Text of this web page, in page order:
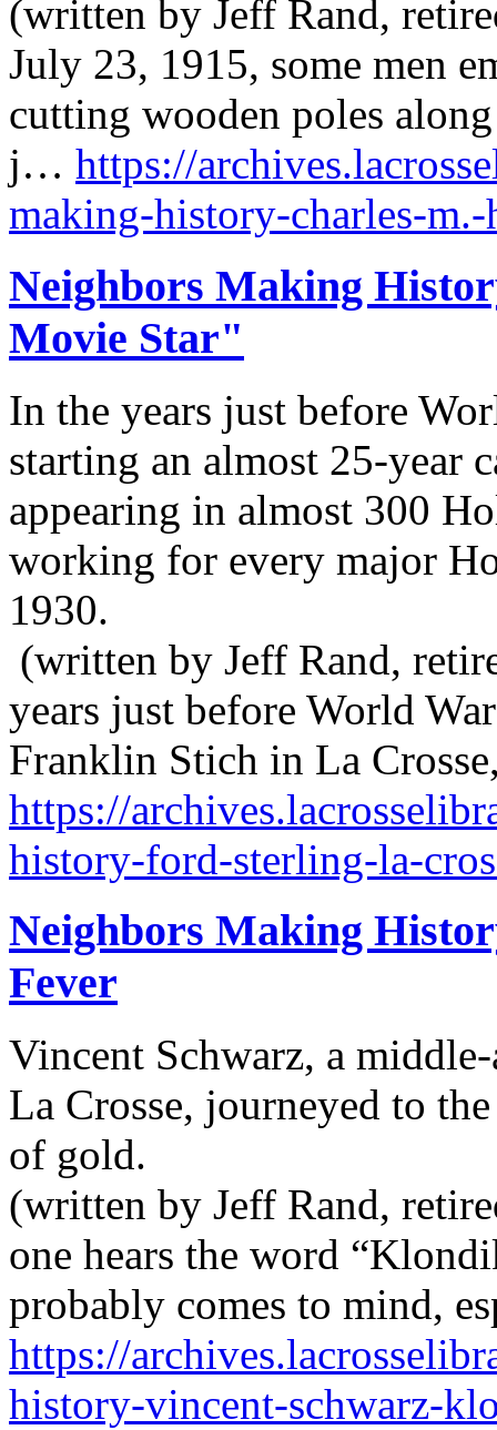
(written by Jeff Rand,
July 23, 1915, some men
cutting wooden poles
j… https://
making-history-charles-
Neighbors Making
Movie Star"
In the years just before
starting an almost 25-year
appearing in almost 300
working for every major
1930.
(written by Jeff Rand,
years just before World
Franklin Stich in La
https://
history-ford-sterling-la-
Neighbors Making
Fever
Vincent Schwarz, a
La Crosse, journeyed to
of gold.
(written by Jeff Rand,
one hears the word
probably comes to mind,
https://
history-vincent-schwarz-